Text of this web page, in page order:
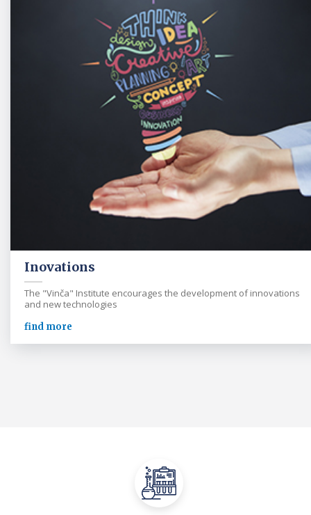
Inovations
The "Vinča" Institute encourages the development of innovations
and new technologies
find more